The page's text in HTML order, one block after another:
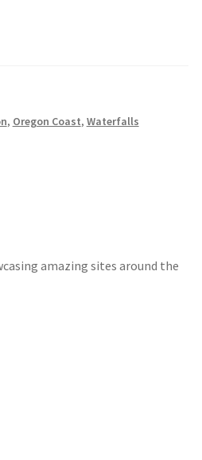
, Oregon Coast, Waterfalls
amazing sites around the